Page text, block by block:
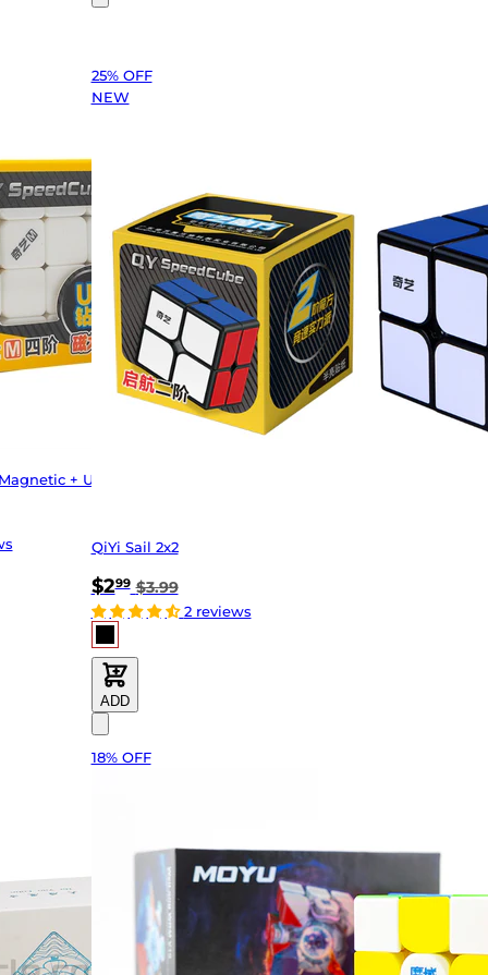
+ UV)
25% OFF
NEW
QiYi Sail 2x2
$299 $3.99
2 reviews
ADD
18% OFF